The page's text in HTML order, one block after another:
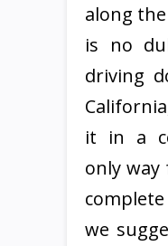
along
is no
driving
it in a
only
we